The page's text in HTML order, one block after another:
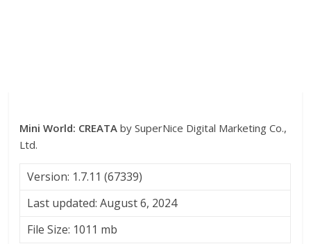
Mini World: CREATA by SuperNice Digital Marketing Co.,
Ltd.
Version: 1.7.11 (67339)
Last updated: August 6, 2024
File Size: 1011 mb